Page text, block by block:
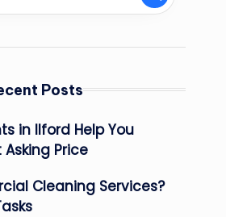
Posts
in Ilford Help You
Price
Cleaning Services?